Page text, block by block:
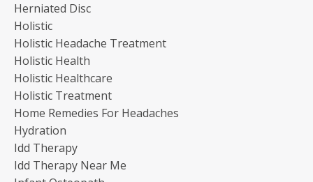
Herniated Disc
Holistic
Holistic Headache Treatment
Holistic Health
Holistic Healthcare
Holistic Treatment
Home Remedies For Headaches
Hydration
Idd Therapy
Idd Therapy Near Me